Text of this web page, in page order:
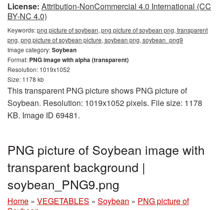
License: Attribution-NonCommercial 4.0 International (CC
BY-NC 4.0)
Keywords:png picture of soybean, png picture of soybean png, transparent
png, png picture of soybean picture, soybean png, soybean_png9
Image category:Soybean
Format: PNG image with alpha (transparent)
Resolution: 1019x1052
Size: 1178 kb
This transparent PNG picture shows PNG picture of
Soybean. Resolution: 1019x1052 pixels. File size: 1178
KB. Image ID 69481.
PNG picture of Soybean image with
transparent background |
soybean_PNG9.png
Home » VEGETABLES » Soybean » PNG picture of